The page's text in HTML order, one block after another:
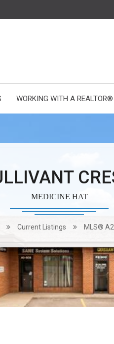
WORKING WITH A REALTOR®
MEDICINE HAT
Current Listings MLS®